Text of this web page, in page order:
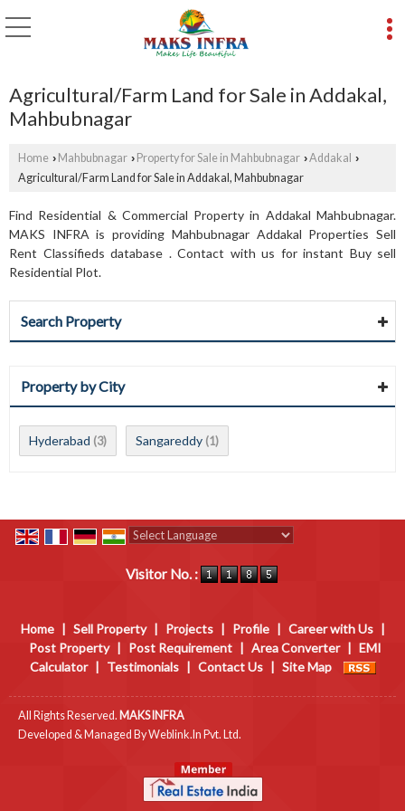
Agricultural/Farm Land for Sale in Addakal,
Mahbubnagar
Home › Mahbubnagar › Property for Sale in Mahbubnagar ›Addakal ›
Agricultural/Farm Land for Sale in Addakal, Mahbubnagar
Find Residential & Commercial Property in Addakal Mahbubnagar.
MAKS INFRA is providing Mahbubnagar Addakal Properties Sell
Rent Classifieds database . Contact with us for instant Buy sell
Residential Plot.
Search Property
Property by City
Hyderabad (3) Sangareddy (1)
Visitor No. :
Home | Sell Property | Projects | Profile | Career with Us
|
Post Property
| Post Requirement | Area Converter | EMI
Calculator
| Testimonials | Contact Us | Site Map
All Rights Reserved. MAKS INFRA
Developed & Managed ByWeblink.In Pvt. Ltd.